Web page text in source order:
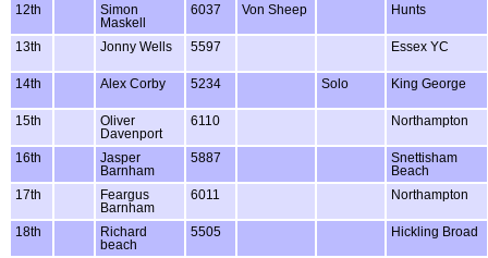
12th
Simon
Maskell
6037 Von Sheep Hunts
13th Jonny Wells 5597 Essex YC
14th Alex Corby 5234 Solo King George
15th
Oliver
Davenport
6110 Northampton
16th
Jasper
Barnham
5887
Snettisham
Beach
17th
Feargus
Barnham
6011 Northampton
18th
Richard
beach
5505 Hickling Broad